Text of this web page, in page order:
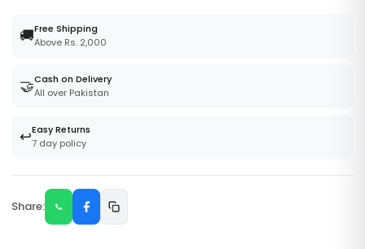
🚚Free Shipping
Above Rs. 2,000
🤝Cash on Delivery
All over Pakistan
↩️Easy Returns
7 day policy
Share: